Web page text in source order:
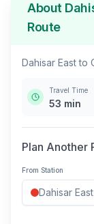
About
Route
Dahisar Eastto
Travel Time
53 min
Plan Another
From Station